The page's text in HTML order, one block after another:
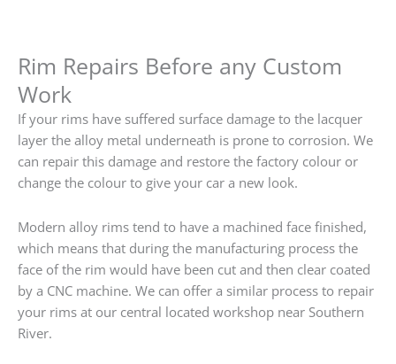
Rim Repairs Before any Custom
Work
If your rims have suffered surface damage to the lacquer
layer the alloy metal underneath is prone to corrosion. We
can repair this damage and restore the factory colour or
change the colour to give your car a new look.
Modern alloy rims tend to have a machined face finished,
which means that during the manufacturing process the
face of the rim would have been cut and then clear coated
by a CNC machine. We can offer a similar process to repair
your rims at our central located workshop near Southern
River.